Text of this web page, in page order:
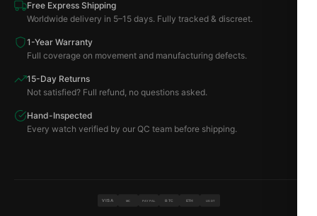
Free Express Shipping
Worldwide delivery in 5–15 days. Fully tracked & discreet.
1-Year Warranty
Full coverage on movement and manufacturing defects.
15-Day Returns
Not satisfied? Full refund, no questions asked.
Hand-Inspected
Every watch verified by our QC team before shipping.
VISA MC PAYPAL BTC ETH USDT